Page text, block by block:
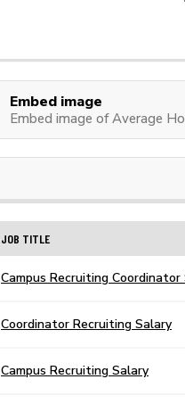
Embed image
Embed image of Average
JOB TITLE
Campus Recruiting Coordinator
Coordinator Recruiting Salary
Campus Recruiting Salary